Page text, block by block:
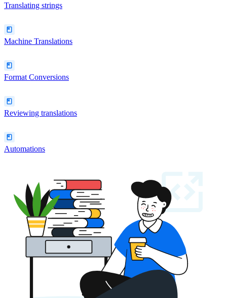
Translating strings
Machine Translations
Format Conversions
Reviewing translations
Automations